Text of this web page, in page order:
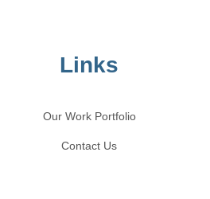
Links
Our Work Portfolio
Contact Us